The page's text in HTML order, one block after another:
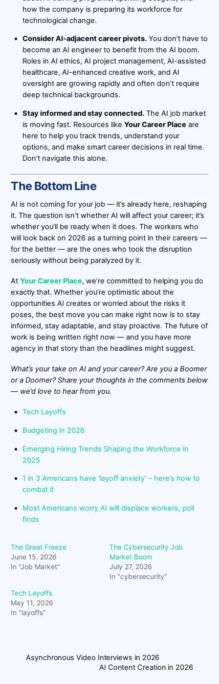
how the company is preparing its workforce for
technological change.
Consider AI-adjacent career pivots.You don’t have to
become an AI engineer to benefit from the AI boom.
Roles in AI ethics, AI project management, AI-assisted
healthcare, AI-enhanced creative work, and AI
oversight are growing rapidly and often don’t require
deep technical backgrounds.
Stay informed and stay connected.The AI job market
is moving fast. Resources like Your Career Place are
here to help you track trends, understand your
options, and make smart career decisions in real time.
Don’t navigate this alone.
The Bottom Line
AI is not coming for your job — it’s already here, reshaping
it. The question isn’t whether AI will affect your career; it’s
whether you’ll be ready when it does. The workers who
will look back on 2026 as a turning point in their careers —
for the better — are the ones who took the disruption
seriously without being paralyzed by it.
AtYour Career Place, we’re committed to helping you do
exactly that. Whether you’re optimistic about the
opportunities AI creates or worried about the risks it
poses, the best move you can make right now is to stay
informed, stay adaptable, and stay proactive. The future of
work is being written right now — and you have more
agency in that story than the headlines might suggest.
What’s your take on AI and your career? Are you a Boomer
or a Doomer? Share your thoughts in the comments below
— we’d love to hear from you.
Tech Layoffs
Budgeting in 2026
Emerging Hiring Trends Shaping the Workforce in
2025
1 in 3 Americans have ‘layoff anxiety’ – here’s how to
combat it
Most Americans worry AI will displace workers, poll
finds
The Great Freeze
June 15, 2026
In "Job Market"
The Cybersecurity Job
Market Boom
July 27, 2026
In "cybersecurity"
Tech Layoffs
May 11, 2026
In "layoffs"
Asynchronous Video Interviews in 2026
AI Content Creation in 2026